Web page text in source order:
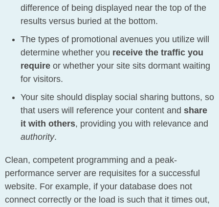
difference of being displayed near the top of the
results versus buried at the bottom.
The types of promotional avenues you utilize will
determine whether you receive the traffic you
require or whether your site sits dormant waiting
for visitors.
Your site should display social sharing buttons, so
that users will reference your content and share
it with others, providing you with relevance and
authority.
Clean, competent programming and a peak-
performance server are requisites for a successful
website. For example, if your database does not
connect correctly or the load is such that it times out,